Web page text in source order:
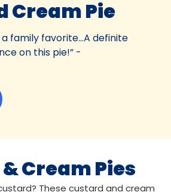
Cream Pie
family favorite…A definite
on this pie!” -
Cream Pies
These custard and cream